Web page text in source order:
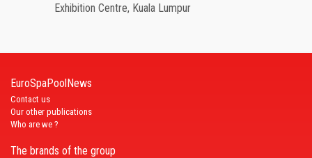
Exhibition Centre, Kuala Lumpur
EuroSpaPoolNews
Contact us
Our other publications
Who are we ?
The brands of the group